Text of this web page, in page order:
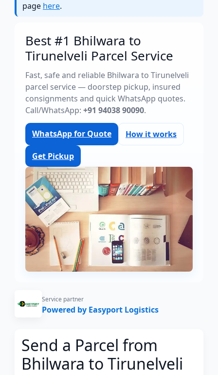
page here.
Best #1 Bhilwara to
Tirunelveli Parcel Service
Fast, safe and reliable Bhilwara to Tirunelveli
parcel service — doorstep pickup, insured
consignments and quick WhatsApp quotes.
Call/WhatsApp: +91 94038 90090.
WhatsApp for Quote How it works
Get Pickup
Service partner
Powered by Easyport Logistics
Send a Parcel from
Bhilwara to Tirunelveli